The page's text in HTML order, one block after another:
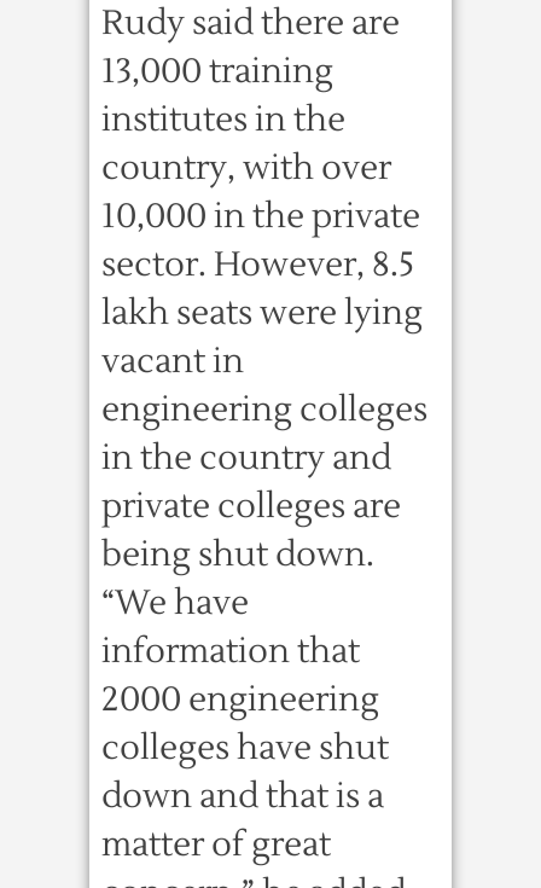
Rudy said there are
13,000 training
institutes in the
country, with over
10,000 in the private
sector. However, 8.5
lakh seats were lying
vacant in
engineering colleges
in the country and
private colleges are
being shut down.
“We have
information that
2000 engineering
colleges have shut
down and that is a
matter of great